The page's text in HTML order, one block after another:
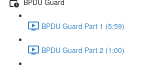
BPDU Guard Part 1 (5:59)
BPDU Guard Part 2 (1:00)